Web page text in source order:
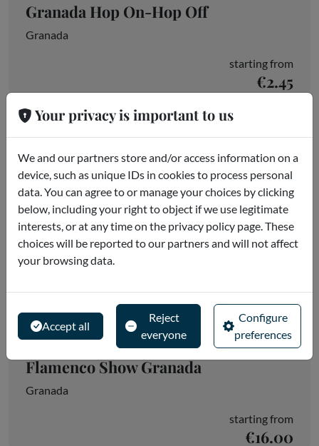
Granada Hop On-Hop Off
Granada
starting from
€2.45
Flamenco Show Granada
Granada
starting from
€16.00
Your privacy is important to us
We and our partners store and/or access information on a
device, such as unique IDs in cookies to process personal
data. You can agree to or manage your choices by clicking
below, including your right to object if we use legitimate
interests, or at any time on the privacy policy page. These
choices will be reported to our partners and will not affect
your browsing data.
Accept all
Reject
everyone
Configure
preferences